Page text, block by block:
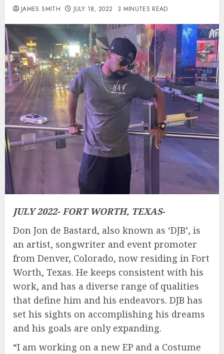
JAMES SMITH JULY 18, 2022 3 MINUTES READ
JULY 2022- FORT WORTH, TEXAS-
Don Jon de Bastard, also known as ‘DJB’, is
an artist, songwriter and event promoter
from Denver, Colorado, now residing in Fort
Worth, Texas. He keeps consistent with his
work, and has a diverse range of qualities
that define him and his endeavors. DJB has
set his sights on accomplishing his dreams
and his goals are only expanding.
“I am working on a new EP and a Costume